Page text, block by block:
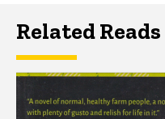
Related Reads